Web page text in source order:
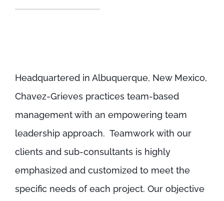
Headquartered in Albuquerque, New Mexico,
Chavez-Grieves practices team-based
management with an empowering team
leadership approach. Teamwork with our
clients and sub-consultants is highly
emphasized and customized to meet the
specific needs of each project. Our objective